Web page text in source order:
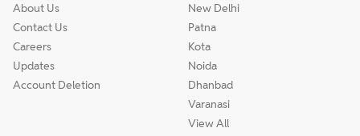
About Us
Contact Us
Careers
Updates
Account Deletion
New Delhi
Patna
Kota
Noida
Dhanbad
Varanasi
View All